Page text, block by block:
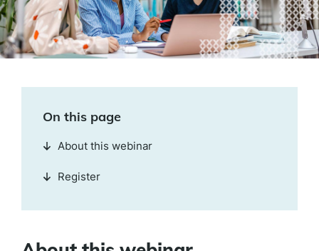
On this page
About this webinar
Register